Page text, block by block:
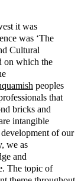
it was
was ‘The
Cultural
on which the
peoples
that
bricks and
intangible
of our
we as
and
The topic of